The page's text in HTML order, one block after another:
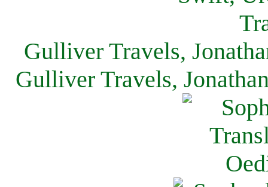
Gulliver Travels,
Gulliver Travels,